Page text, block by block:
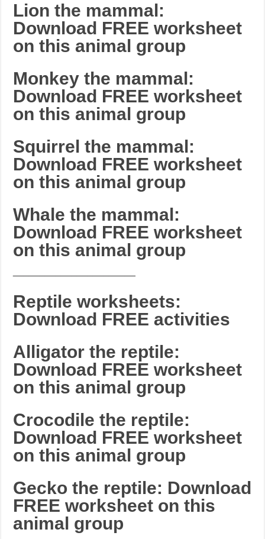
Lion the mammal:
Download FREE worksheet
on this animal group
Monkey the mammal:
Download FREE worksheet
on this animal group
Squirrel the mammal:
Download FREE worksheet
on this animal group
Whale the mammal:
Download FREE worksheet
on this animal group
Reptile worksheets:
Download FREE activities
Alligator the reptile:
Download FREE worksheet
on this animal group
Crocodile the reptile:
Download FREE worksheet
on this animal group
Gecko the reptile: Download
FREE worksheet on this
animal group